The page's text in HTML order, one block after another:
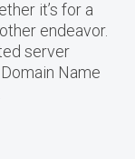
it’s for a
endeavor.
server
Name